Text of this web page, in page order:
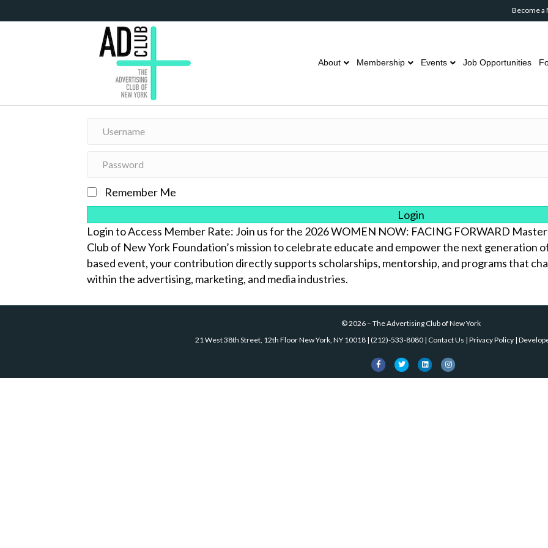
Become a
About Membership Events Job Opportunities
Remember Me
Login
Login to Access Member Rate: Join us for the 2026 WOMEN NOW: FACING FORWARD
Club of New York Foundation’s mission to celebrate educate and empower the next generation
based event, your contribution directly supports scholarships, mentorship, and programs that
within the advertising, marketing, and media industries.
©2026 – The Advertising Club of New York
21 West 38th Street, 12th Floor New York, NY 10018 | (212)-533-8080 | Contact Us | Privacy Policy |
FacebookTwitterLinkedinInstagram